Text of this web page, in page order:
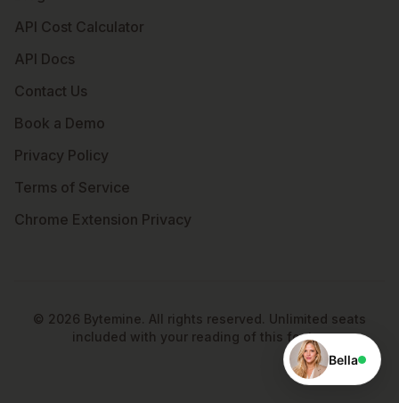
API Cost Calculator
API Docs
Contact Us
Book a Demo
Privacy Policy
Terms of Service
Chrome Extension Privacy
© 2026 Bytemine. All rights reserved. Unlimited seats
included with your reading of this footer.